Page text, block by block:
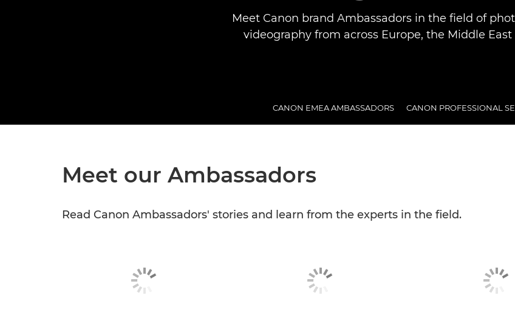
Meet Canon brand Ambassadors in the field of
videography from across Europe, the Middle East
CANON EMEA AMBASSADORS CANON PROFESSIONAL
Meet our Ambassadors
Read Canon Ambassadors' stories and learn from the experts in the field.